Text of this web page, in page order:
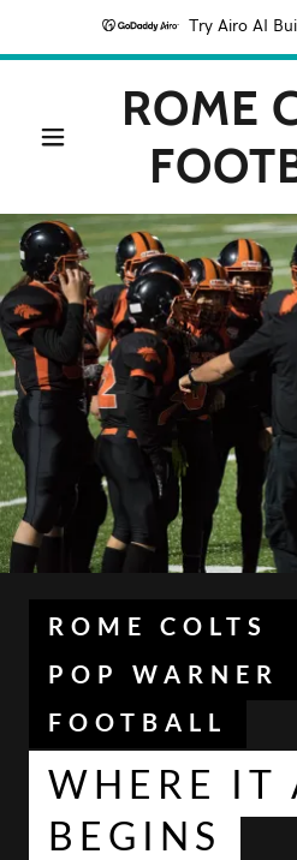
Try Airo AI
ROME
ROME COLTS
POP WARNER
FOOTBALL
WHERE IT
BEGINS